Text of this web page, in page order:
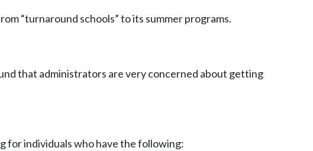
“turnaround schools” to its summer programs.
that administrators are very concerned about getting
for individuals who have the following: